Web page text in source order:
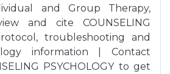
and Group Therapy,
and cite COUNSELING
troubleshooting and
information | Contact
PSYCHOLOGY to get